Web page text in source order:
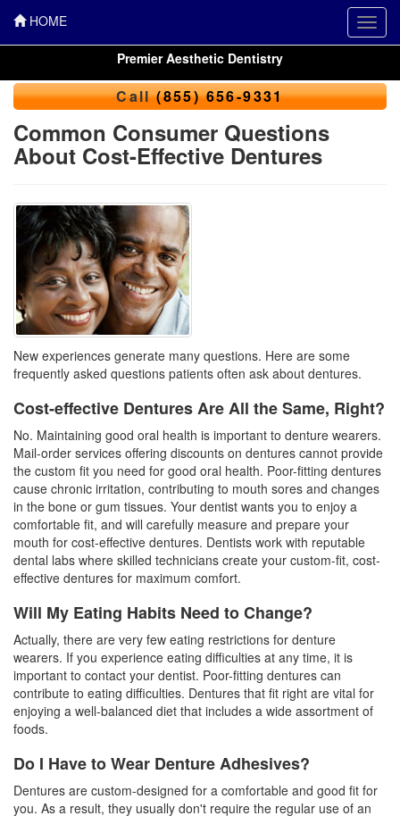
HOME
Premier Aesthetic Dentistry
Call(855) 656-9331
Common Consumer Questions
About Cost-Effective Dentures
New experiences generate many questions. Here are some
frequently asked questions patients often ask about dentures.
Cost-effective Dentures Are All the Same, Right?
No. Maintaining good oral health is important to denture wearers.
Mail-order services offering discounts on dentures cannot provide
the custom fit you need for good oral health. Poor-fitting dentures
cause chronic irritation, contributing to mouth sores and changes
in the bone or gum tissues. Your dentist wants you to enjoy a
comfortable fit, and will carefully measure and prepare your
mouth for cost-effective dentures. Dentists work with reputable
dental labs where skilled technicians create your custom-fit, cost-
effective dentures for maximum comfort.
Will My Eating Habits Need to Change?
Actually, there are very few eating restrictions for denture
wearers. If you experience eating difficulties at any time, it is
important to contact your dentist. Poor-fitting dentures can
contribute to eating difficulties. Dentures that fit right are vital for
enjoying a well-balanced diet that includes a wide assortment of
foods.
Do I Have to Wear Denture Adhesives?
Dentures are custom-designed for a comfortable and good fit for
you. As a result, they usually don't require the regular use of an